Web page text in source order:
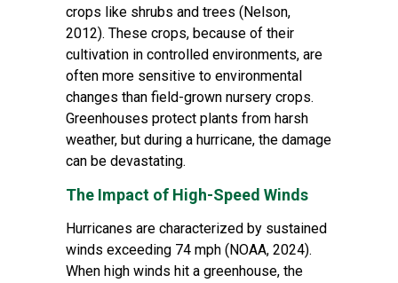
crops like shrubs and trees (Nelson,
2012). These crops, because of their
cultivation in controlled environments, are
often more sensitive to environmental
changes than field-grown nursery crops.
Greenhouses protect plants from harsh
weather, but during a hurricane, the damage
can be devastating.
The Impact of High-Speed Winds
Hurricanes are characterized by sustained
winds exceeding 74 mph (NOAA, 2024).
When high winds hit a greenhouse, the